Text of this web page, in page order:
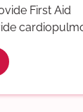
First Aid